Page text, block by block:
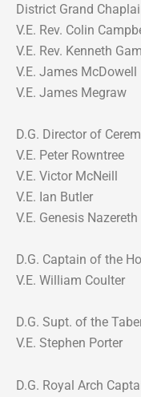
District Grand
V.E. Rev. Colin
V.E. Rev. Kenneth
V.E. James McDowell
V.E. James Megraw
D.G. Director of
V.E. Peter Rowntree
V.E. Victor McNeill
V.E. Ian Butler
V.E. Genesis Nazereth
D.G. Captain of the
V.E. William Coulter
D.G. Supt. of the
V.E. Stephen Porter
D.G. Royal Arch